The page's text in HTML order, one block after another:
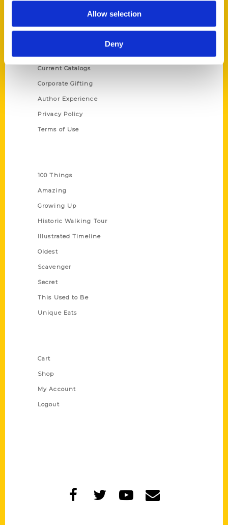
Allow selection
Deny
Current Catalogs
Corporate Gifting
Author Experience
Privacy Policy
Terms of Use
100 Things
Amazing
Growing Up
Historic Walking Tour
Illustrated Timeline
Oldest
Scavenger
Secret
This Used to Be
Unique Eats
Cart
Shop
My Account
Logout